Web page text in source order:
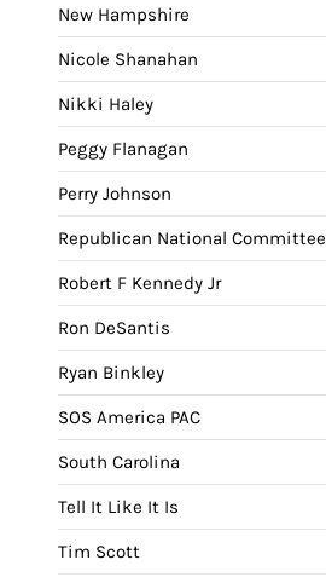
New Hampshire
Nicole Shanahan
Nikki Haley
Peggy Flanagan
Perry Johnson
Republican National Committee
Robert F Kennedy Jr
Ron DeSantis
Ryan Binkley
SOS America PAC
South Carolina
Tell It Like It Is
Tim Scott